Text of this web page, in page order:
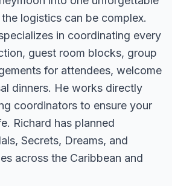
logistics can be complex.
in coordinating every
guest room blocks, group
for attendees, welcome
dinners. He works directly
coordinators to ensure your
Richard has planned
Secrets, Dreams, and
across the Caribbean and